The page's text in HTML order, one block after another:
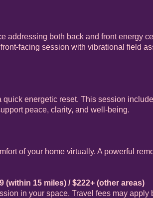
addressing both back and front energy
facing session with vibrational field
quick energetic reset. This session
peace, clarity, and well-being.
of your home virtually. A powerful
(within 15 miles) / $222+ (other areas)
in your space. Travel fees may apply